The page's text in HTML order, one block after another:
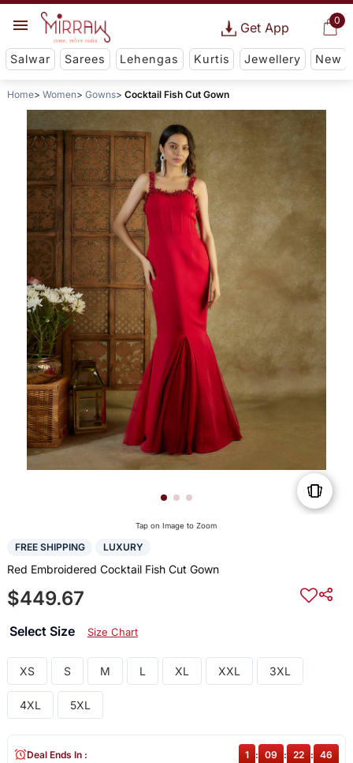
0
Get App
Salwar Sarees Lehengas Kurtis Jewellery New
Home Women Gowns Cocktail Fish Cut Gown
Tap on Image to Zoom
FREE SHIPPING LUXURY
Red Embroidered Cocktail Fish Cut Gown
$449.67
Select Size Size Chart
XS S M L XL XXL 3XL
4XL 5XL
Deal Ends In : 1 : 09 : 22 : 46